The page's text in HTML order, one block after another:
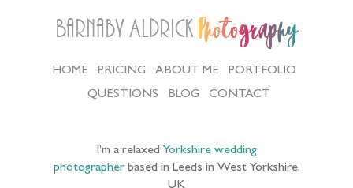
Barnaby Aldrick Photography
HOME PRICING ABOUT ME
PORTFOLIO
QUESTIONS
BLOG CONTACT
I’m a relaxed Yorkshire wedding
photographerbased in Leeds in West Yorkshire,
UK